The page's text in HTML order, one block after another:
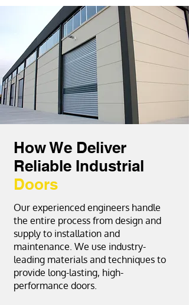
How We Deliver
Reliable Industrial
Doors
Our experienced engineers handle
the entire process from design and
supply to installation and
maintenance. We use industry-
leading materials and techniques to
provide long-lasting, high-
performance doors.